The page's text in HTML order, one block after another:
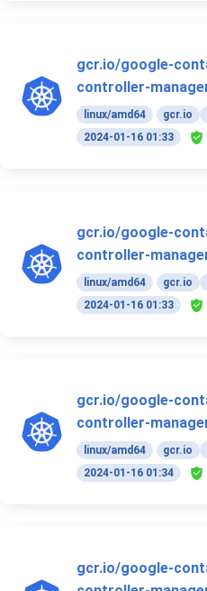
gcr.io/google-
controller-
linux/amd64 gcr.io
2024-01-16 01:33
gcr.io/google-
controller-
linux/amd64 gcr.io
2024-01-16 01:33
gcr.io/google-
controller-
linux/amd64 gcr.io
2024-01-16 01:34
gcr.io/google-